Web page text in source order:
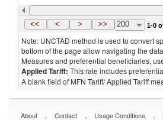
<< < > >> 200 1-0
Note: UNCTAD method is used to convert
bottom of the page allow navigating the
Measures and preferential beneficiaries,
Applied Tariff: This rate includes
A blank field of MFN Tariff/ Applied Tariff
About . Contact . Usage Conditions .